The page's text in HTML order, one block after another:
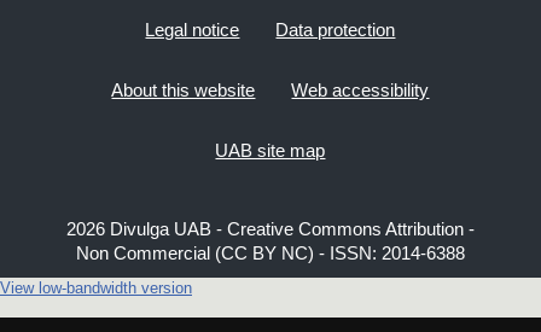
Legal notice Data protection
About this website Web accessibility
UAB site map
2026 Divulga UAB - Creative Commons Attribution -
Non Commercial (CC BY NC) - ISSN: 2014-6388
View low-bandwidth version